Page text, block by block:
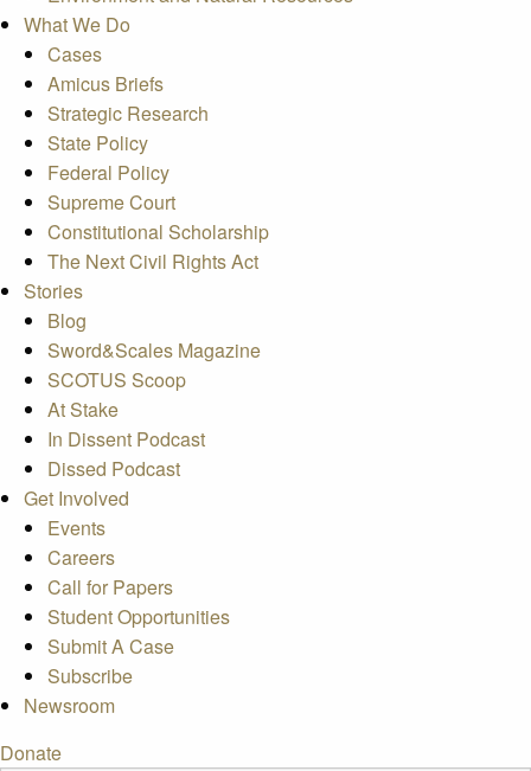
What We Do
Cases
Amicus Briefs
Strategic Research
State Policy
Federal Policy
Supreme Court
Constitutional Scholarship
The Next Civil Rights Act
Stories
Blog
Sword&Scales Magazine
SCOTUS Scoop
At Stake
In Dissent Podcast
Dissed Podcast
Get Involved
Events
Careers
Call for Papers
Student Opportunities
Submit A Case
Subscribe
Newsroom
Donate